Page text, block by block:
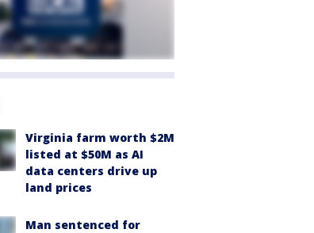
Virginia farm worth $2M
listed at $50M as AI
data centers drive up
land prices
Man sentenced for